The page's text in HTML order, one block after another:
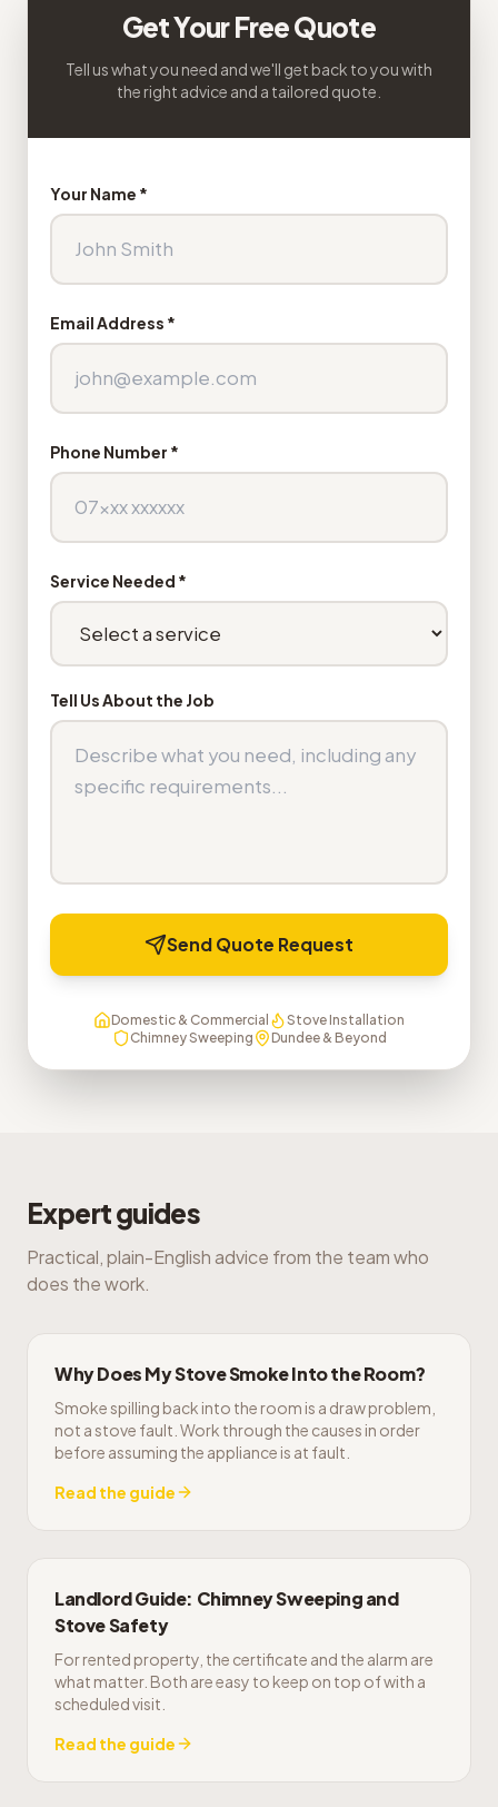
Get Your Free Quote
Tell us what you need and we'll get back to you with
the right advice and a tailored quote.
Your Name *
Email Address *
Phone Number *
Service Needed *
Tell Us About the Job
Send Quote Request
Domestic & Commercial
Stove Installation
Chimney Sweeping
Dundee & Beyond
Expert guides
Practical, plain-English advice from the team who
does the work.
Why Does My Stove Smoke Into the Room?
Smoke spilling back into the room is a draw problem,
not a stove fault. Work through the causes in order
before assuming the appliance is at fault.
Read the guide
Landlord Guide: Chimney Sweeping and
Stove Safety
For rented property, the certificate and the alarm are
what matter. Both are easy to keep on top of with a
scheduled visit.
Read the guide